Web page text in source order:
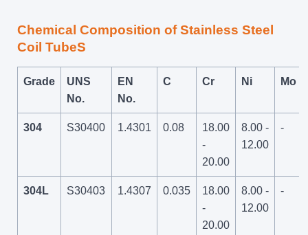
Chemical Composition of Stainless Steel
Coil TubeS
Grade
UNS
No.
EN
No.
C Cr Ni Mo
304 S30400 1.4301 0.08
18.00
-
20.00
8.00 -
12.00
-
304L S30403 1.4307 0.035
18.00
-
20.00
8.00 -
12.00
-